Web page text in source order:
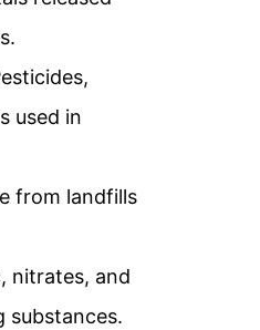
used in
from landfills
nitrates, and
substances.